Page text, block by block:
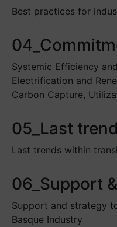
Best practices for
Systemic Efficiency
Electrification and
Carbon Capture,
05_Last
Last trends within
06_Support
Support and strategy
Basque Industry